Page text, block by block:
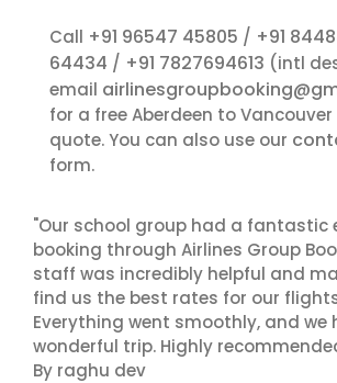
Call +91 96547 45805 / +91
64434 / +91 7827694613 (intl
email
for a free Aberdeen to
quote. You can also use our
form.
"Our school group had a fantastic
booking through Airlines Group
staff was incredibly helpful and
find us the best rates for our
Everything went smoothly, and we
wonderful trip. Highly
By raghu dev